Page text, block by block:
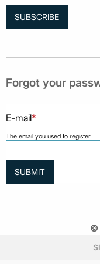
SUBSCRIBE
Forgot your
E-mail*
The email you used to register
©